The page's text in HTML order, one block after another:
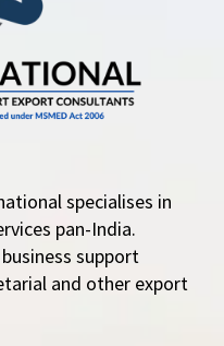
specialises in
pan-India.
support
and other export